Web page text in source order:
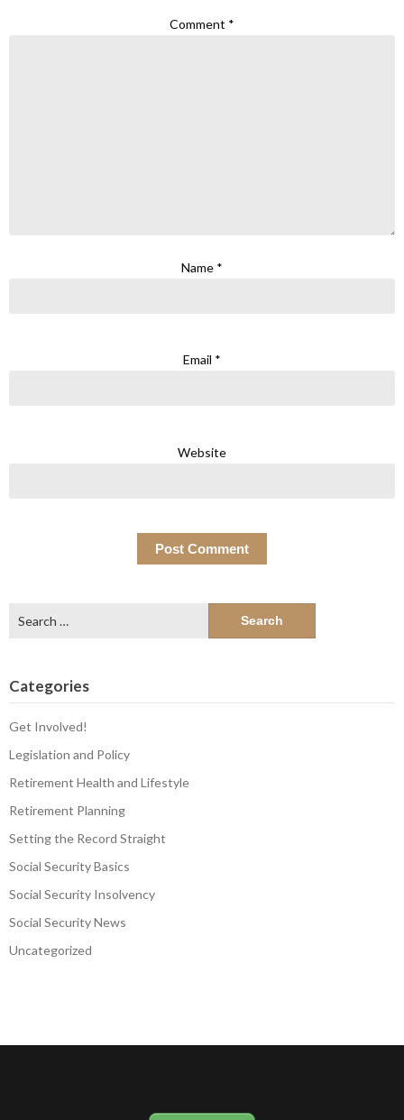
Comment *
Name *
Email *
Website
for:
Categories
Get Involved!
Legislation and Policy
Retirement Health and Lifestyle
Retirement Planning
Setting the Record Straight
Social Security Basics
Social Security Insolvency
Social Security News
Uncategorized